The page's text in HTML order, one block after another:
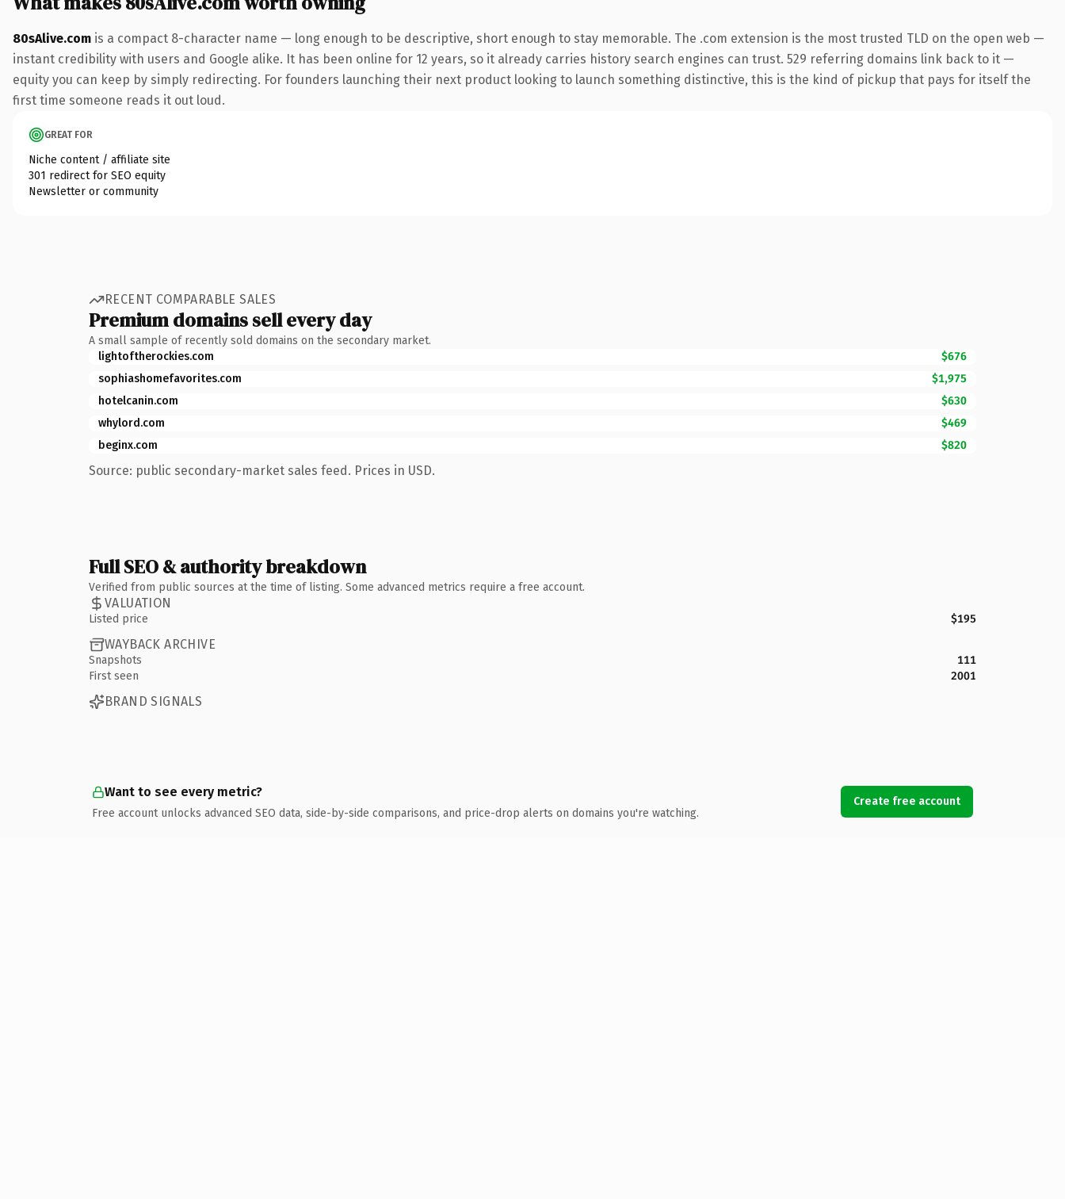
80sAlive.com is a compact 8-character name — long enough to be descriptive, short enough to stay memorable. The .com extension is the most trusted TLD on the open web —
instant credibility with users and Google alike. It has been online for 12 years, so it already carries history search engines can trust. 529 referring domains link back to it —
equity you can keep by simply redirecting. For founders launching their next product looking to launch something distinctive, this is the kind of pickup that pays for itself the
first time someone reads it out loud.
GREAT FOR
Niche content / affiliate site
301 redirect for SEO equity
Newsletter or community
RECENT COMPARABLE SALES
Premium domains sell every day
A small sample of recently sold domains on the secondary market.
lightoftherockies.com
$676
sophiashomefavorites.com
$1,975
hotelcanin.com
$630
whylord.com
$469
beginx.com
$820
Source: public secondary-market sales feed. Prices in USD.
Full SEO & authority breakdown
Verified from public sources at the time of listing. Some advanced metrics require a free account.
VALUATION
Listed price $195
WAYBACK ARCHIVE
Snapshots
111
First seen
2001
BRAND SIGNALS
Want to see every metric?
Free account unlocks advanced SEO data, side-by-side comparisons, and price-drop alerts on domains you're watching.
Create free account